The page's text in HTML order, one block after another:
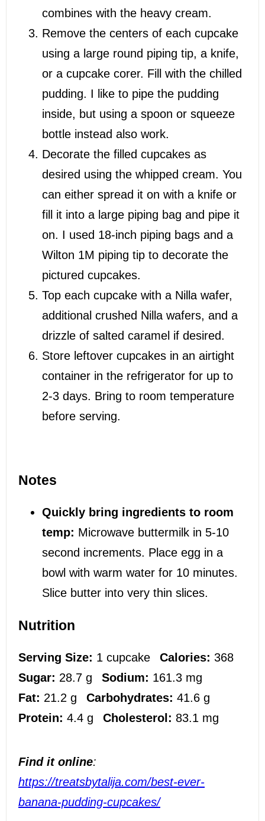
combines with the heavy cream.
Remove the centers of each cupcake
using a large round piping tip, a knife,
or a cupcake corer. Fill with the chilled
pudding. I like to pipe the pudding
inside, but using a spoon or squeeze
bottle instead also work.
Decorate the filled cupcakes as
desired using the whipped cream. You
can either spread it on with a knife or
fill it into a large piping bag and pipe it
on. I used 18-inch piping bags and a
Wilton 1M piping tip to decorate the
pictured cupcakes.
Top each cupcake with a Nilla wafer,
additional crushed Nilla wafers, and a
drizzle of salted caramel if desired.
Store leftover cupcakes in an airtight
container in the refrigerator for up to
2-3 days. Bring to room temperature
before serving.
Notes
Quickly bring ingredients to room
temp: Microwave buttermilk in 5-10
second increments. Place egg in a
bowl with warm water for 10 minutes.
Slice butter into very thin slices.
Nutrition
Serving Size: 1 cupcake Calories: 368
Sugar: 28.7 g Sodium: 161.3 mg
Fat: 21.2 g Carbohydrates: 41.6 g
Protein: 4.4 g Cholesterol: 83.1 mg
Find it online:
https://treatsbytalija.com/best-ever-
banana-pudding-cupcakes/